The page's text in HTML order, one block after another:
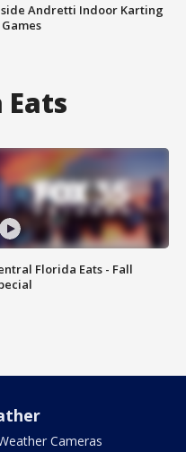
Andretti Indoor Karting
Florida Eats - Fall
Cameras